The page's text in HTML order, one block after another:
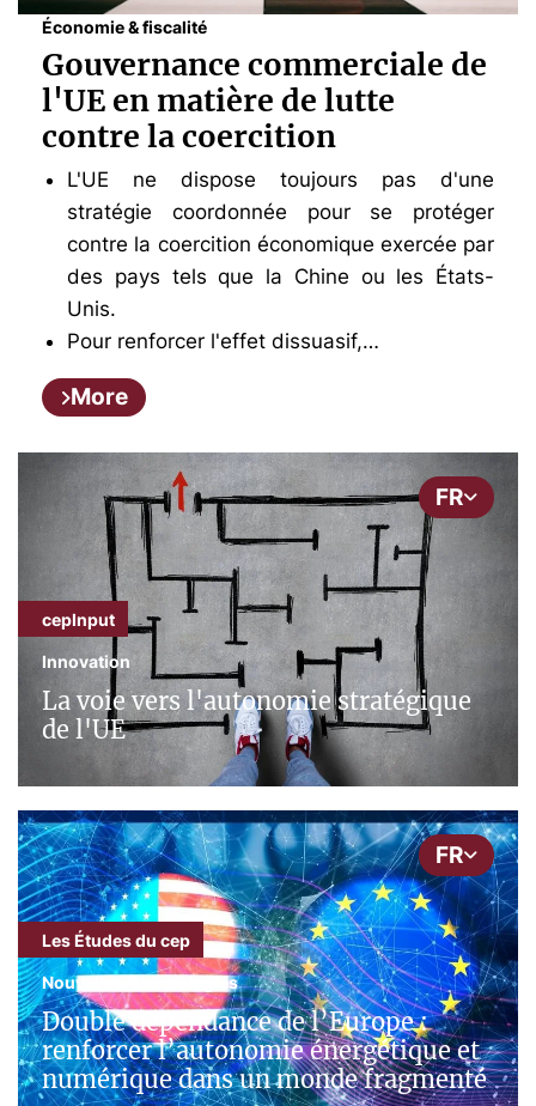
Économie & fiscalité
Gouvernance commerciale de
l'UE en matière de lutte
contre la coercition
L'UE ne dispose toujours pas d'une
stratégie coordonnée pour se protéger
contre la coercition économique exercée par
des pays tels que la Chine ou les États-
Unis.
Pour renforcer l'effet dissuasif,…
More
FR
cepInput
Innovation
La voie vers l'autonomie stratégique
de l'UE
FR
Les Études du cep
Nouvelles Technologies
Double dépendance de l’Europe :
renforcer l’autonomie énergétique et
numérique dans un monde fragmenté